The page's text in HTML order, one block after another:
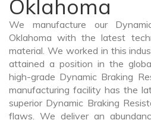
Oklahoma
We manufacture our
Oklahoma with the latest
material. We worked in this
attained a position in the
high-grade Dynamic Braking
manufacturing facility has the
superior Dynamic Braking
flaws. We deliver an